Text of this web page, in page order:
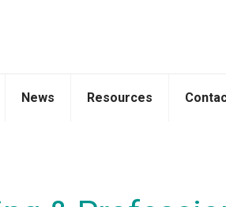
News Resources